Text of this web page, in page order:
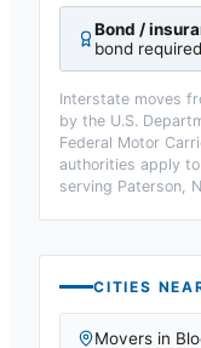
Bond /
bond
Interstate moves
by the U.S.
Federal Motor
authorities apply
serving Paterson,
CITIES
Movers in